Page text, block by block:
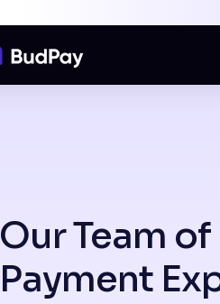
Our Team
Payment